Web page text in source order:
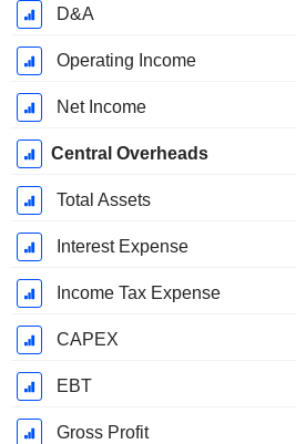
D&A
Operating Income
Net Income
Central Overheads
Total Assets
Interest Expense
Income Tax Expense
CAPEX
EBT
Gross Profit